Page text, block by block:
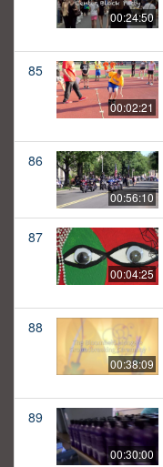
00:24:50
85
00:02:21
86
00:56:10
87
00:04:25
88
00:38:09
89
00:30:00